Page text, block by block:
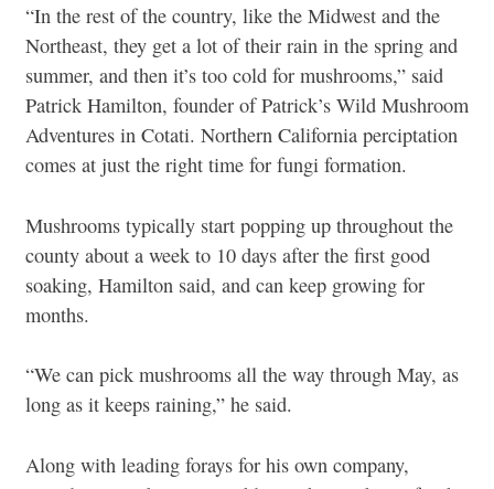
“In the rest of the country, like the Midwest and the
Northeast, they get a lot of their rain in the spring and
summer, and then it’s too cold for mushrooms,” said
Patrick Hamilton, founder of Patrick’s Wild Mushroom
Adventures in Cotati. Northern California perciptation
comes at just the right time for fungi formation.
Mushrooms typically start popping up throughout the
county about a week to 10 days after the first good
soaking, Hamilton said, and can keep growing for
months.
“We can pick mushrooms all the way through May, as
long as it keeps raining,” he said.
Along with leading forays for his own company,